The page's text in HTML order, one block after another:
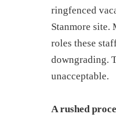
ringfenced
Stanmore
roles these
downgrading.
unacceptable.
A rushed